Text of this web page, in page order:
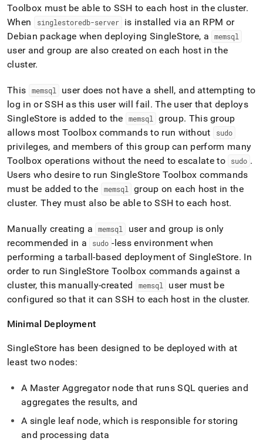
Toolbox must be able to SSH to each host in thecluster.
When
singlestoredb-server
is installed via an RPM or
Debian package when deploying SingleStore, a memsql
user and group are also created on each host in the
cluster.
This memsql
user does not have a shell, and attempting to
log in or SSH as this user will fail. The user that deploys
SingleStore is added to the memsql group. This group
allows most Toolbox commands to run without
sudo
privileges, and members of this group can perform many
Toolbox operations without the need to escalate to
sudo .
Users who desire to run SingleStore Toolbox commands
must be added to the
memsql
group on each host in the
cluster. They must also be able to SSH to each host.
Manually creating a memsql
user and group is only
recommended in a
sudo -less environment when
performing a tarball-based deployment ofSingleStore. In
order to runSingleStore Toolbox commands against a
cluster, this manually-created memsql
user must be
configured so that it can SSH to each host in thecluster.
Minimal Deployment
SingleStore has been designed to be deployed with at
least two nodes:
A Master Aggregator node that runs SQL queries and
aggregates the results, and
A single leaf node, which is responsible for storing
and processing data